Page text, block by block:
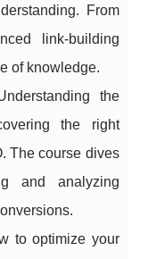
From
link-building
of knowledge.
the
the right
The course dives
and analyzing
to optimize your